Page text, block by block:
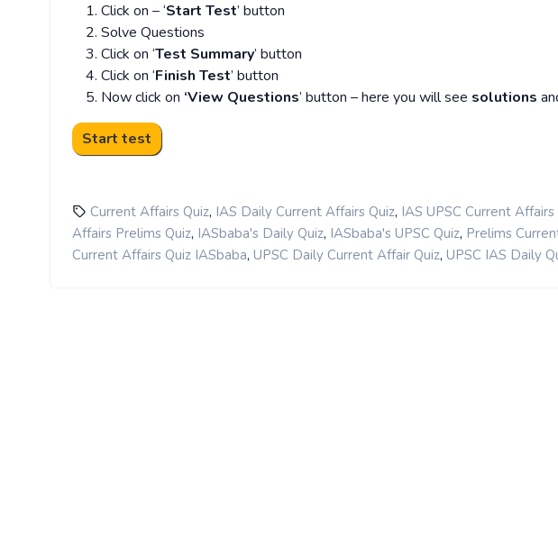
Click on – ‘Start Test’ button
Solve Questions
Click on ‘Test Summary’ button
Click on ‘Finish Test’ button
Now click on ‘View Questions’ button – here you will see solutions
Current Affairs Quiz, IAS Daily Current Affairs Quiz, IAS UPSC Current Affairs
Affairs Prelims Quiz, IASbaba's Daily Quiz, IASbaba's UPSC Quiz, Prelims
Current Affairs Quiz IASbaba, UPSC Daily Current Affair Quiz, UPSC IAS Daily